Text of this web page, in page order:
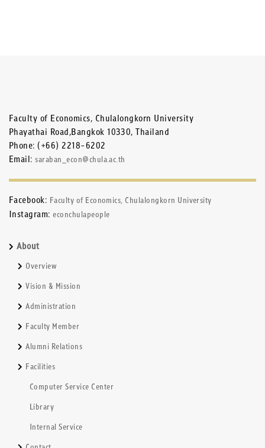
Faculty of Economics, Chulalongkorn University
Phayathai Road,Bangkok 10330, Thailand
Phone: (+66) 2218-6202
Email:saraban_econ@chula.ac.th
Facebook: Faculty of Economics, Chulalongkorn University
Instagram: econchulapeople
About
Overview
Vision & Mission
Administration
Faculty Member
Alumni Relations
Facilities
Computer Service Center
Library
Internal Service